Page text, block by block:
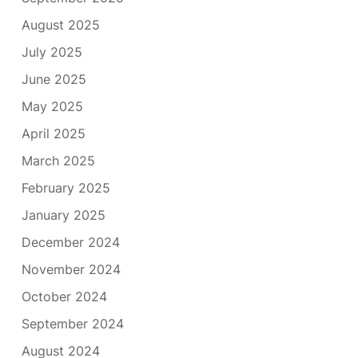
August 2025
July 2025
June 2025
May 2025
April 2025
March 2025
February 2025
January 2025
December 2024
November 2024
October 2024
September 2024
August 2024